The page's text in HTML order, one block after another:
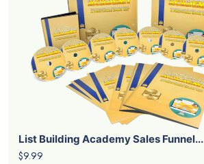
List Building Academy Sales Funnel...
$9.99